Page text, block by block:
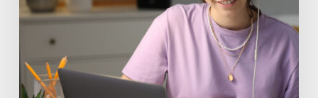
Overwhelming
Parents